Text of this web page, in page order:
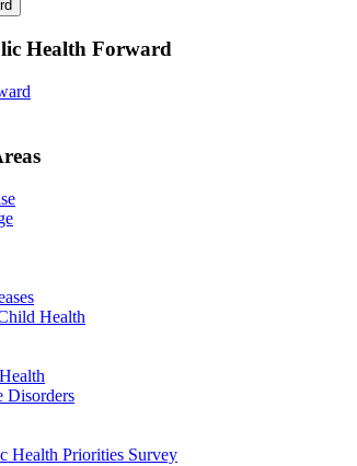
Health Forward
Health
Disorders
Health Priorities Survey